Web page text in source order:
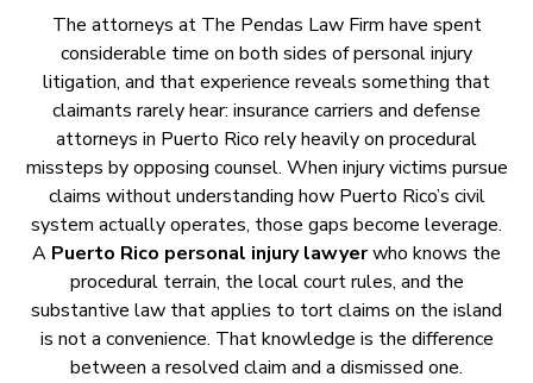
The attorneys at The Pendas Law Firm have spent
considerable time on both sides of personal injury
litigation, and that experience reveals something that
claimants rarely hear: insurance carriers and defense
attorneys in Puerto Rico rely heavily on procedural
missteps by opposing counsel. When injury victims pursue
claims without understanding how Puerto Rico’s civil
system actually operates, those gaps become leverage.
A Puerto Rico personal injury lawyerwho knows the
procedural terrain, the local court rules, and the
substantive law that applies to tort claims on the island
is not a convenience. That knowledge is the difference
between a resolved claim and a dismissed one.